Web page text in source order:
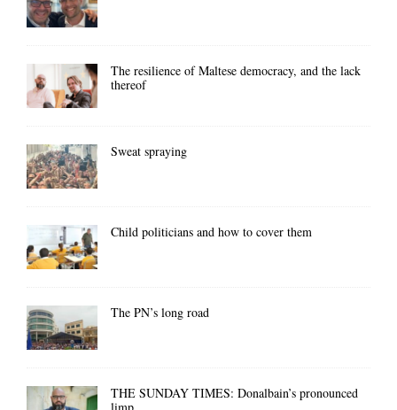
The resilience of Maltese democracy, and the lack
thereof
Sweat spraying
Child politicians and how to cover them
The PN’s long road
THE SUNDAY TIMES: Donalbain’s pronounced